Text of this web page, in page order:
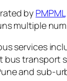
by PMPML
multiple
services
bus
and sub-